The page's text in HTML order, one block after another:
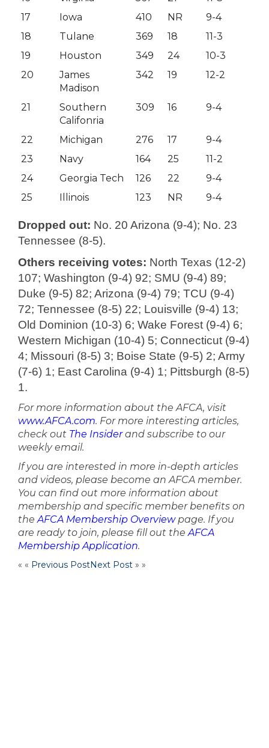
17
Iowa 410 NR
9-4
18
Tulane 369 18
11-3
19
Houston 349 24
10-3
20
James
Madison
342 19 12-2
21
Southern
Califonria
309 16 9-4
22 Michigan 276 17
9-4
23
Navy 164 25
11-2
24
Georgia Tech 126 22
9-4
25
Illinois 123 NR 9-4
Dropped out: No. 20 Arizona (9-4); No. 23
Tennessee (8-5).
Others receiving votes: North Texas (12-2)
107; Washington (9-4) 92; SMU (9-4) 89;
Duke (9-5) 82; Arizona (9-4) 79; TCU (9-4)
72; Tennessee (8-5) 22; Louisville (9-4) 13;
Old Dominion (10-3) 6; Wake Forest (9-4) 6;
Western Michigan (10-4) 5; Connecticut (9-4)
4; Missouri (8-5) 3; Boise State (9-5) 2; Army
(7-6) 1; East Carolina (9-4) 1; Pittsburgh (8-5)
1.
For more information about the AFCA, visit
www.AFCA.com. For more interesting articles,
check out The Insiderand subscribe to our
weekly email.
If you are interested in more in-depth articles
and videos, please become an AFCA member.
You can find out more information about
membership and specific member benefits on
theAFCA Membership Overviewpage. If you
are ready to join, please fill out theAFCA
Membership Application.
« « Previous PostNext Post » »